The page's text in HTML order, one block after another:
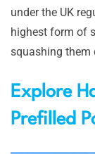
under the UK
highest form of
squashing them
Explore
Prefilled